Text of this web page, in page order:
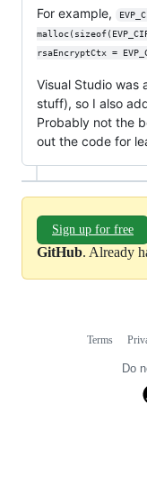
For example,
rsaEncryptCtx =
Visual Studio was
stuff), so I also
Probably not the
out the code for
Sign up for free
GitHub. Already
Terms
Do